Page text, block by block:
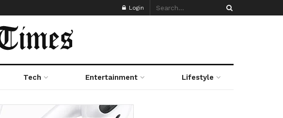
Login
Tech Entertainment Lifestyle